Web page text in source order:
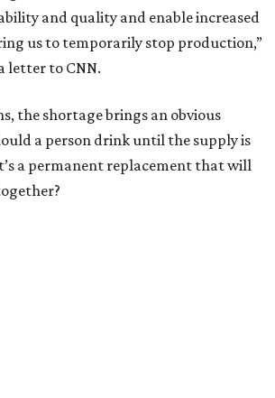
and quality and enable increased
us to temporarily stop production,”
letter to CNN.
the shortage brings an obvious
a person drink until the supply is
a permanent replacement that will